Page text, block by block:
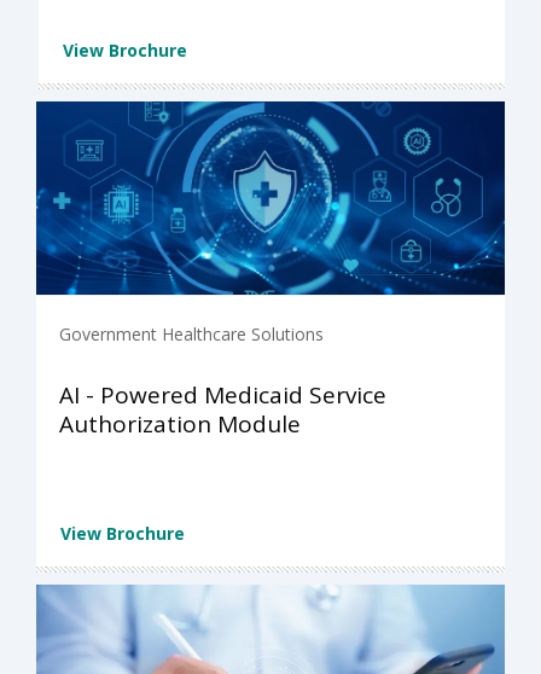
View Brochure
Government Healthcare Solutions
AI - Powered Medicaid Service
Authorization Module
View Brochure